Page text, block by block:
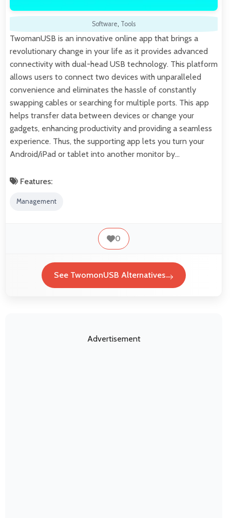
Software, Tools
TwomanUSB is an innovative online app that brings a
revolutionary change in your life as it provides advanced
connectivity with dual-head USB technology. This platform
allows users to connect two devices with unparalleled
convenience and eliminates the hassle of constantly
swapping cables or searching for multiple ports. This app
helps transfer data between devices or change your
gadgets, enhancing productivity and providing a seamless
experience. Thus, the supporting app lets you turn your
Android/iPad or tablet into another monitor by…
Features:
Management
0
See TwomonUSB Alternatives
Advertisement